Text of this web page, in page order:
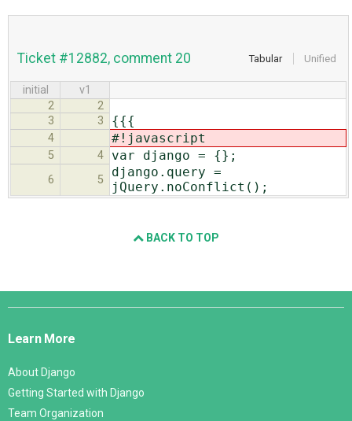
Tabular Unified
Ticket #12882, comment 20
initial
v1
2
2
3
3 {{{
4 #!javascript
5 4 var django = {};
6 5
django.query =
jQuery.noConflict();
BACK TO TOP
Django
Learn More
About Django
Getting Started with Django
Team Organization